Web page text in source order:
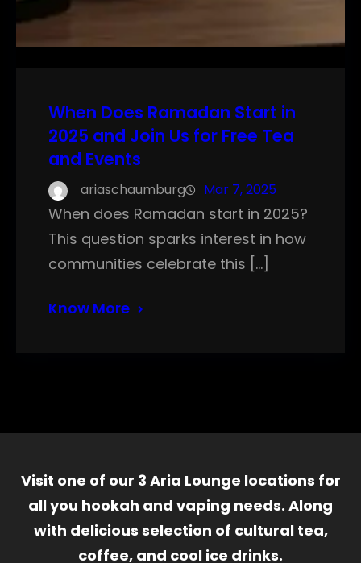
When Does Ramadan Start in
2025 and Join Us for Free Tea
and Events
ariaschaumburg Mar 7, 2025
When does Ramadan start in 2025?
This question sparks interest in how
communities celebrate this […]
Know More
Visit one of our 3 Aria Lounge locations for
all you hookah and vaping needs. Along
with delicious selection of cultural tea,
coffee, and cool ice drinks.